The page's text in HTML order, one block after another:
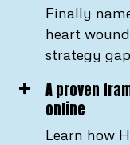
Finally
heart
strategy gap
A proven
online
Learn how